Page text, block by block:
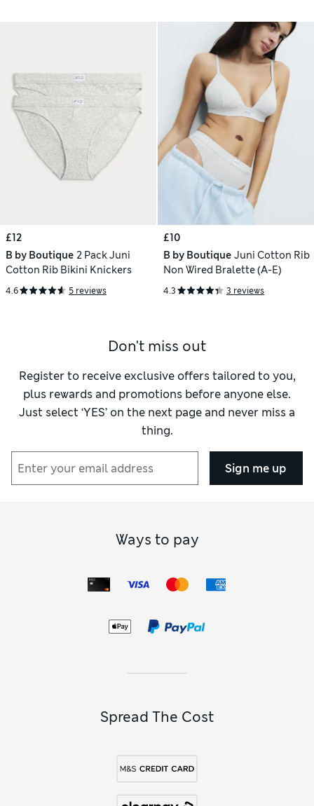
£12
B by Boutique 2 Pack Juni
Cotton Rib Bikini Knickers
4.6 5 reviews
£10
B by Boutique Juni Cotton Rib
Non Wired Bralette (A-E)
4.3 3 reviews
Don't miss out
Register to receive exclusive offers tailored to you,
plus rewards and promotions before anyone else.
Just select ‘YES’ on the next page and never miss a
thing.
Sign me up
Ways to pay
Spread The Cost